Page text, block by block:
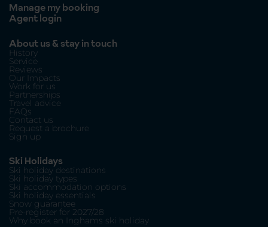
Manage my booking
Agent login
About us & stay in touch
History
Service
Reviews
Our Impacts
Work for us
Partnerships
Travel advice
FAQs
Contact us
Request a brochure
Sign up
Ski Holidays
Ski holiday destinations
Ski holiday types
Ski accommodation options
Ski holiday essentials
Snow guarantee
Pre-register for 2027/28
Why book an Inghams ski holiday